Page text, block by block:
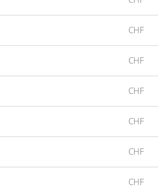
CHF
CHF
CHF
CHF
CHF
CHF